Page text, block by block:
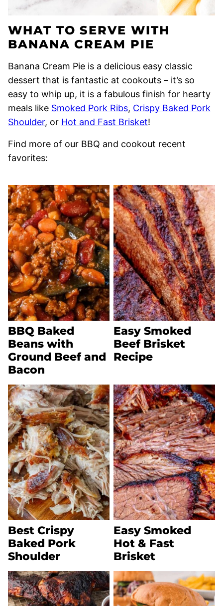
WHAT TO SERVE WITH
BANANA CREAM PIE
Banana Cream Pie is a delicious easy classic
dessert that is fantastic at cookouts – it’s so
easy to whip up, it is a fabulous finish for hearty
meals like Smoked Pork Ribs, Crispy Baked Pork
Shoulder, or Hot and Fast Brisket!
Find more of our BBQ and cookout recent
favorites:
BBQ Baked
Beans with
Ground Beef and
Bacon
Easy Smoked
Beef Brisket
Recipe
Best Crispy
Baked Pork
Shoulder
Easy Smoked
Hot & Fast
Brisket